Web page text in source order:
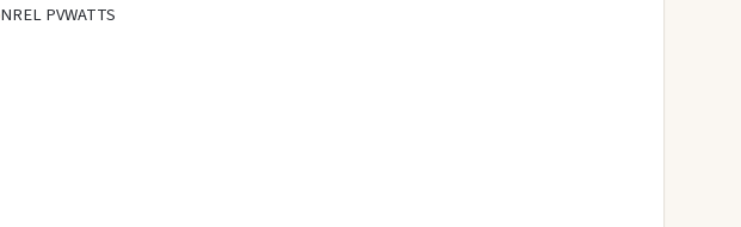
NREL PVWATTS